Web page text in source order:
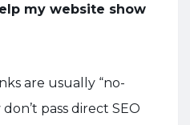
my website show
are usually “no-
pass direct SEO